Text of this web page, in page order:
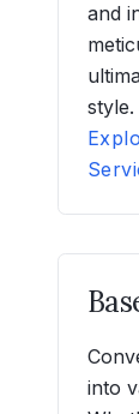
and
style.
into